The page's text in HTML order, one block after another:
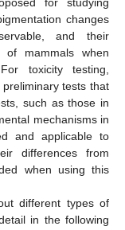
for studying
changes
and their
of mammals when
toxicity testing,
tests that
such as those in
mechanisms in
and applicable to
differences from
when using this
different types of
in the following